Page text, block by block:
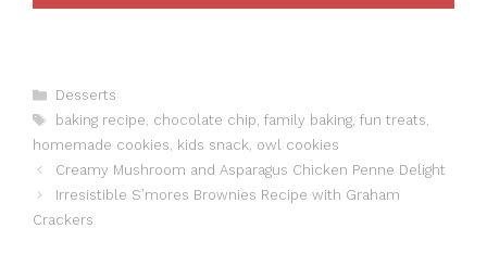
Categories
Desserts
Tags
baking recipe, chocolate chip, family baking, fun treats,
homemade cookies, kids snack, owl cookies
Creamy Mushroom and Asparagus Chicken Penne Delight
Irresistible S’mores Brownies Recipe with Graham
Crackers